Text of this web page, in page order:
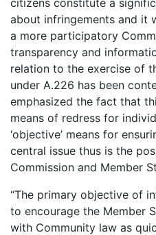
about infringements and it
a more participatory
transparency and
relation to the exercise of
under A.226 has been
emphasized the fact that
means of redress for
‘objective’ means for
central issue thus is the
Commission and Member
“The primary objective of
to encourage the Member
with Community law as